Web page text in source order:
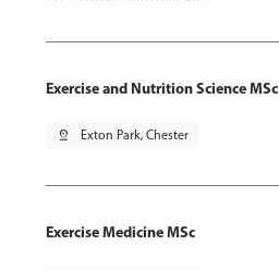
Exercise and Nutrition Science MSc
pin_drop Exton Park, Chester
Exercise Medicine MSc